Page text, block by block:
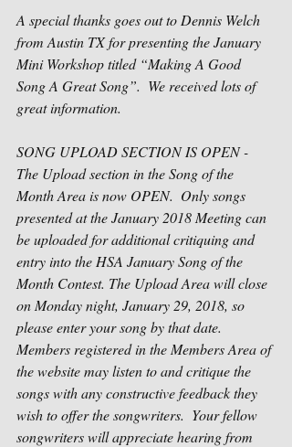
A special thanks goes out to Dennis Welch
from Austin TX for presenting the January
Mini Workshop titled “Making A Good
Song A Great Song”.  We received lots of
great information.
SONG UPLOAD SECTION IS OPEN -
The Upload section in the Song of the
Month Area is now OPEN.  Only songs
presented at the January 2018 Meeting can
be uploaded for additional critiquing and
entry into the HSA January Song of the
Month Contest. The Upload Area will close
on Monday night, January 29, 2018, so
please enter your song by that date.
Members registered in the Members Area of
the website may listen to and critique the
songs with any constructive feedback they
wish to offer the songwriters.  Your fellow
songwriters will appreciate hearing from